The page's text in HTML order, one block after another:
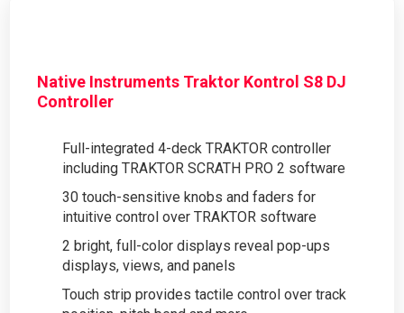
Native Instruments Traktor Kontrol S8 DJ
Controller
Full-integrated 4-deck TRAKTOR controller
including TRAKTOR SCRATH PRO 2 software
30 touch-sensitive knobs and faders for
intuitive control over TRAKTOR software
2 bright, full-color displays reveal pop-ups
displays, views, and panels
Touch strip provides tactile control over track